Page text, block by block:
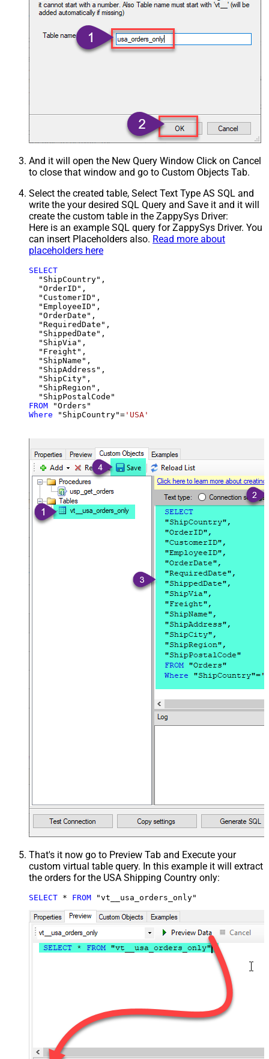
And it will open the New Query Window Click on Cancel
to close that window and go to Custom Objects Tab.
Select the created table, Select Text Type AS SQL and
write the your desired SQL Query and Save it and it will
create the custom table in the ZappySys Driver:
Here is an example SQL query for ZappySys Driver. You
can insert Placeholders also. Read more about
placeholders here
SELECT
  "ShipCountry",
  "OrderID",
  "CustomerID",
  "EmployeeID",
  "OrderDate",
  "RequiredDate",
  "ShippedDate",
  "ShipVia",
  "Freight",
  "ShipName",
  "ShipAddress",
  "ShipCity",
  "ShipRegion",
FROM
Where "ShipCountry"= 'USA'
That's it now go to Preview Tab and Execute your
custom virtual table query. In this example it will extract
the orders for the USA Shipping Country only:
SELECT * FROM "vt__usa_orders_only"